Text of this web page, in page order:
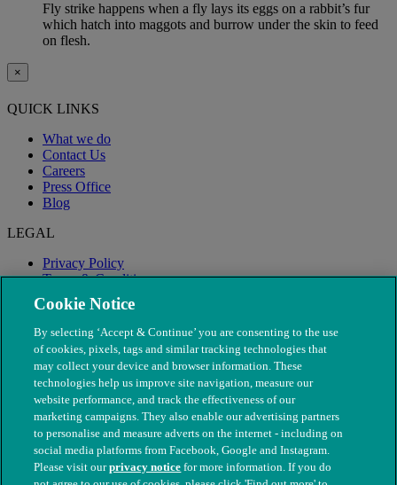
Fly strike happens when a fly lays its eggs on a rabbit’s fur
which hatch into maggots and burrow under the skin to feed
on flesh.
×
QUICK LINKS
What we do
Contact Us
Careers
Press Office
Blog
LEGAL
Privacy Policy
Terms & Conditions
Modern Slavery
Cookie Notice
By selecting ‘Accept & Continue’ you are consenting to the use
of cookies, pixels, tags and similar tracking technologies that
may collect your device and browser information. These
technologies help us improve site navigation, measure our
website performance, and track the effectiveness of our
marketing campaigns. They also enable our advertising partners
to personalise and measure adverts on the internet - including on
social media platforms from Facebook, Google and Instagram.
Please visit ourprivacy notice for more information. If you do